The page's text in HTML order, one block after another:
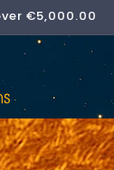
€5,000.00